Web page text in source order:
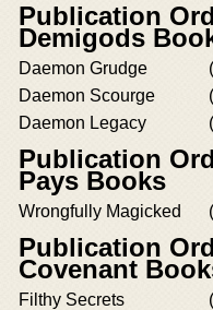
Publication
Demigods
Daemon Grudge
Daemon Scourge
Daemon Legacy
Publication
Pays Books
Wrongfully Magicked
Publication
Covenant
Filthy Secrets